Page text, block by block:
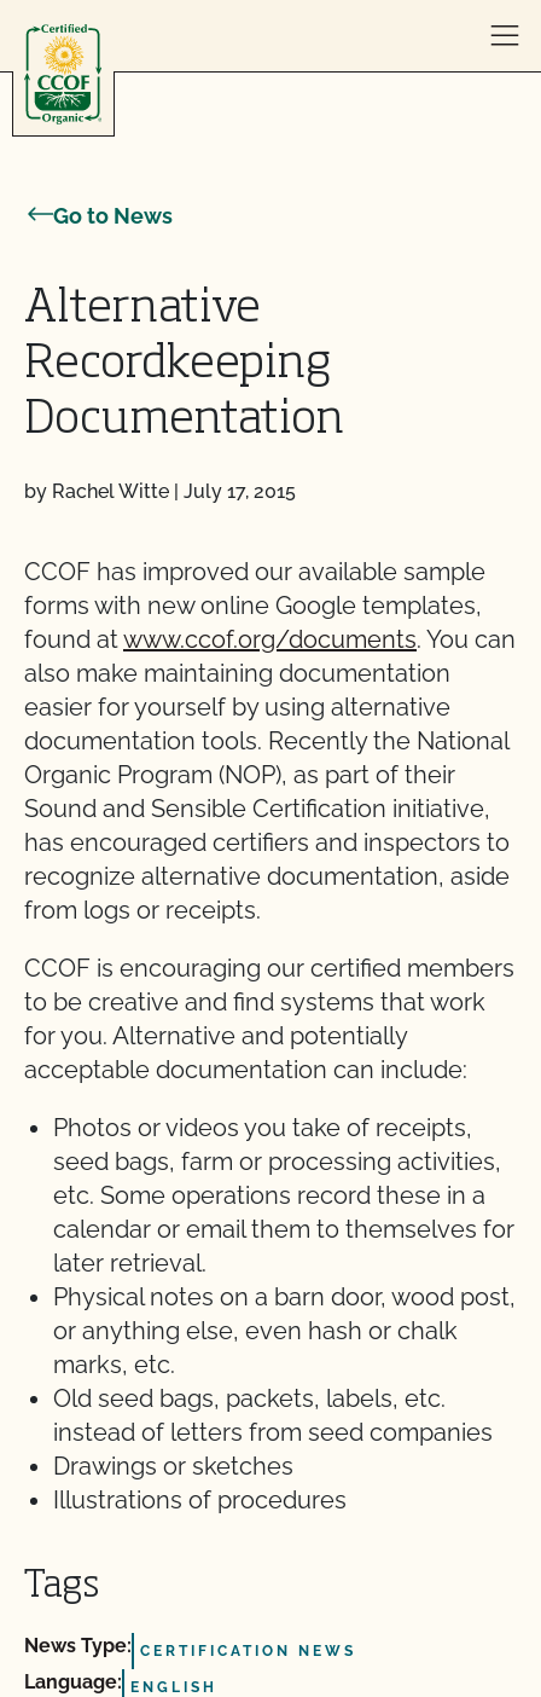
Go to News
Alternative
Recordkeeping
Documentation
by Rachel Witte | July 17, 2015
CCOF has improved our available sample
forms with new online Google templates,
found atwww.ccof.org/documents. You can
also make maintaining documentation
easier for yourself by using alternative
documentation tools. Recently the National
Organic Program (NOP), as part of their
Sound and Sensible Certification initiative,
has encouraged certifiers and inspectors to
recognize alternative documentation, aside
from logs or receipts.
CCOF is encouraging our certified members
to be creative and find systems that work
for you. Alternative and potentially
acceptable documentation can include:
Photos or videos you take of receipts,
seed bags, farm or processing activities,
etc. Some operations record these in a
calendar or email them to themselves for
later retrieval.
Physical notes on a barn door, wood post,
or anything else, even hash or chalk
marks, etc.
Old seed bags, packets, labels, etc.
instead of letters from seed companies
Drawings or sketches
Illustrations of procedures
Tags
News Type: CERTIFICATION NEWS
Language: ENGLISH